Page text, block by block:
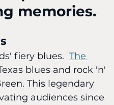
memories.
fiery blues. The
blues and rock 'n'
This legendary
audiences since